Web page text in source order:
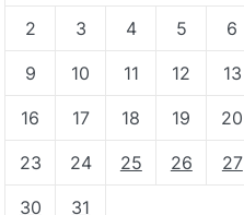
2 3 4 5 6
9 10 11 12 13
16 17 18 19 20
23 24 25 26 27
30
31